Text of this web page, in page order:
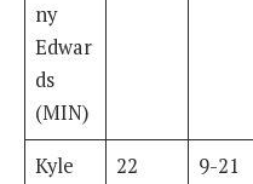
ny
Edwar
ds
(MIN)
Kyle
22 9-21